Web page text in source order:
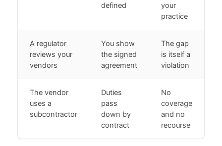
defined
your
practice
A regulator
reviews your
vendors
You show
the signed
agreement
The gap
is itself a
violation
The vendor
uses a
subcontractor
Duties
pass
down by
contract
No
coverage
and no
recourse